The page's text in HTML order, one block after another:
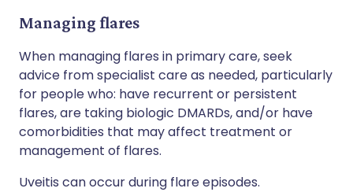
Managing flares
When managing flares in primary care, seek
advice from specialist care as needed, particularly
for people who: have recurrent or persistent
flares, are taking biologic DMARDs, and/or have
comorbidities that may affect treatment or
management of flares.
Uveitis can occur during flare episodes.